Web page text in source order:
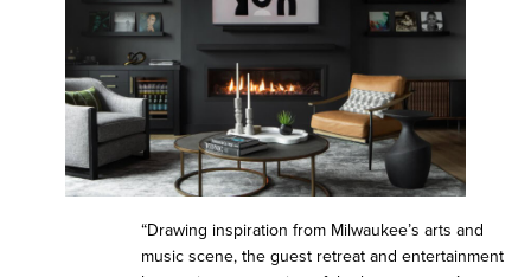
“Drawing inspiration from Milwaukee’s arts and
music scene, the guest retreat and entertainment